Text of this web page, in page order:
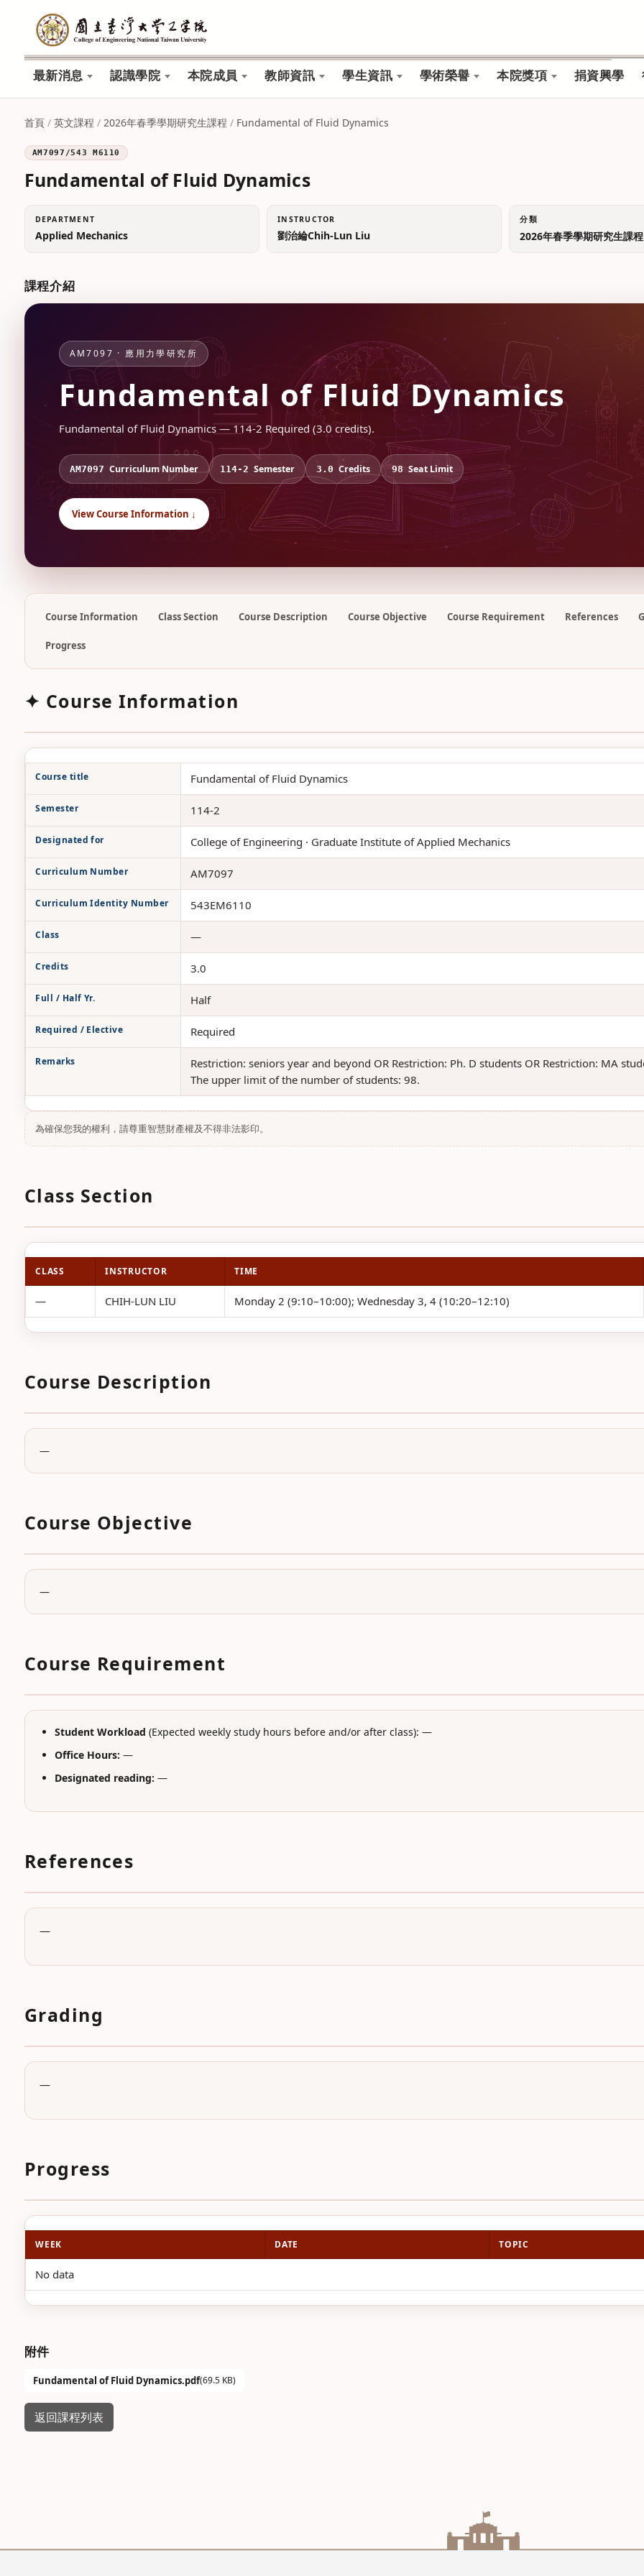
最新消息 認識學院 本院成員 教師資訊 學生資訊 學術榮譽 本院獎項 捐資興學
首頁 / 英文課程 / 2026年春季學期研究生課程 / Fundamental of Fluid Dynamics
AM7097/543 M6110
Fundamental of Fluid Dynamics
DEPARTMENT
Applied Mechanics
INSTRUCTOR
劉治綸Chih-Lun Liu
分類
2026年春季學期研究生課程
課程介紹
AM7097 · 應用力學研究所
Fundamental of Fluid Dynamics
Fundamental of Fluid Dynamics — 114-2 Required (3.0 credits).
AM7097 Curriculum Number 114-2 Semester 3.0 Credits 98 Seat Limit
View Course Information ↓
Course Information Class Section Course Description Course Objective Course Requirement References
Progress
✦ Course Information
Course title Fundamental of Fluid Dynamics
Semester 114-2
Designated for College of Engineering · Graduate Institute of Applied Mechanics
Curriculum Number AM7097
Curriculum Identity Number 543EM6110
Class —
Credits 3.0
Full / Half Yr. Half
Required / Elective Required
Remarks
Restriction: seniors year and beyond OR Restriction: Ph. D students OR Restriction: MA
The upper limit of the number of students: 98.
為確保您我的權利，請尊重智慧財產權及不得非法影印。
Class Section
CLASS INSTRUCTOR TIME
— CHIH-LUN LIU Monday 2 (9:10–10:00); Wednesday 3, 4 (10:20–12:10)
Course Description
—
Course Objective
—
Course Requirement
Student Workload (Expected weekly study hours before and/or after class): —
Office Hours: —
Designated reading: —
References
—
Grading
—
Progress
WEEK DATE TOPIC
No data
附件
Fundamental of Fluid Dynamics.pdf(69.5 KB)
返回課程列表